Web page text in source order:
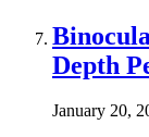
Depth
January 20,